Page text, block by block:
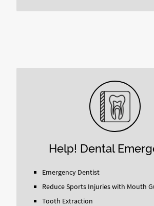
Help! Dental
Emergency Dentist
Reduce Sports Injuries with Mouth
Tooth Extraction